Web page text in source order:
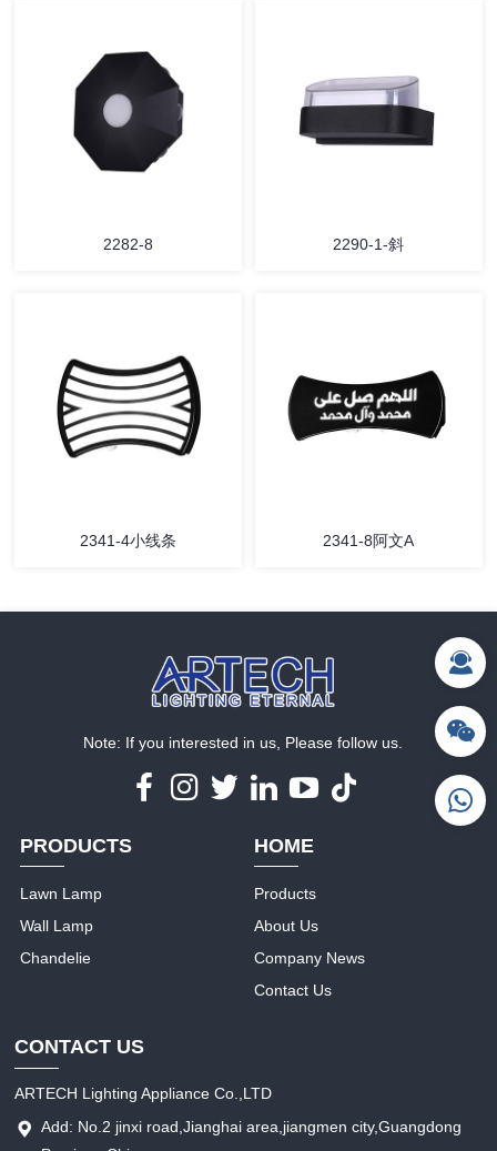
2282-8 2290-1-斜
2341-4小线条 2341-8阿文A
Note: If you interested in us, Please follow us.
PRODUCTS
Lawn Lamp
Wall Lamp
Chandelie
HOME
Products
About Us
Company News
Contact Us
CONTACT US
ARTECH Lighting Appliance Co.,LTD
Add: No.2 jinxi road,Jianghai area,jiangmen city,Guangdong